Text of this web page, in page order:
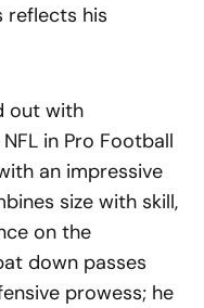
reflects his
out with
in Pro Football
an impressive
size with skill,
on the
down passes
prowess; he